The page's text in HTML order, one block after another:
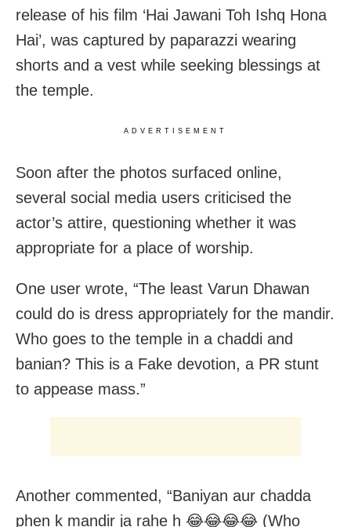
release of his film ‘Hai Jawani Toh Ishq Hona
Hai’, was captured by paparazzi wearing
shorts and a vest while seeking blessings at
the temple.
ADVERTISEMENT
Soon after the photos surfaced online,
several social media users criticised the
actor’s attire, questioning whether it was
appropriate for a place of worship.
One user wrote, “The least Varun Dhawan
could do is dress appropriately for the mandir.
Who goes to the temple in a chaddi and
banian? This is a Fake devotion, a PR stunt
to appease mass.”
Another commented, “Baniyan aur chadda
phen k mandir ja rahe h 😂😂😂😂 (Who